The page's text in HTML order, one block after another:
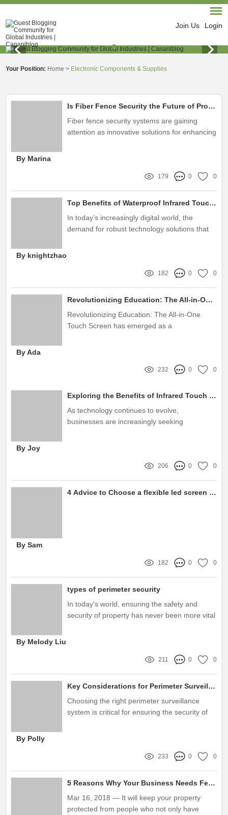
Join Us Login
Your Position: Home > Electronic Components & Supplies
Is Fiber Fence Security the Future of Protection?
Fiber fence security systems are gaining
attention as innovative solutions for enhancing
By Marina
179 0 0
Top Benefits of Waterproof Infrared Touch Screens for Outdoor Use
In today’s increasingly digital world, the
demand for robust technology solutions that
By knightzhao
182 0 0
Revolutionizing Education: The All-in-One Touch Screen
Revolutionizing Education: The All-in-One
Touch Screen has emerged as a
By Ada
232 0 0
Exploring the Benefits of Infrared Touch Screen Monitors
As technology continues to evolve,
businesses are increasingly seeking
By Joy
206 0 0
4 Advice to Choose a flexible led screen panel
By Sam
182 0 0
types of perimeter security
In today's world, ensuring the safety and
security of property has never been more vital
By Melody Liu
211 0 0
Key Considerations for Perimeter Surveillance System Purchases
Choosing the right perimeter surveillance
system is critical for ensuring the security of
By Polly
233 0 0
5 Reasons Why Your Business Needs Fence Sensors？
Mar 16, 2018 — It will keep your property
protected from people who not only have